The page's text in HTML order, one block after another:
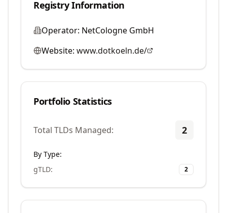
Registry Information
Operator: NetCologne GmbH
Website: www.dotkoeln.de/
Portfolio Statistics
Total TLDs Managed: 2
By Type:
gTLD: 2